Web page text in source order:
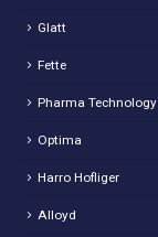
Glatt
Fette
Pharma Technology
Optima
Harro Hofliger
Alloyd